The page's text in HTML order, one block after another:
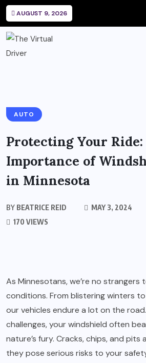
AUGUST 9, 2026
AUTO
Protecting Your Ride:
Importance of
in Minnesota
BY BEATRICE REID MAY 3, 2024
170 VIEWS
As Minnesotans, we’re no
conditions. From blistering winters
our vehicles endure a lot on the
challenges, your windshield often
nature’s fury. Cracks, chips, and pits
they pose serious risks to your